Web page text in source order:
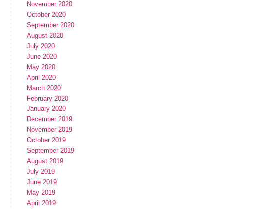
November 2020
October 2020
September 2020
August 2020
July 2020
June 2020
May 2020
April 2020
March 2020
February 2020
January 2020
December 2019
November 2019
October 2019
September 2019
August 2019
July 2019
June 2019
May 2019
April 2019